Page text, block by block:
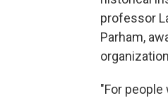
professor
Parham,
"For